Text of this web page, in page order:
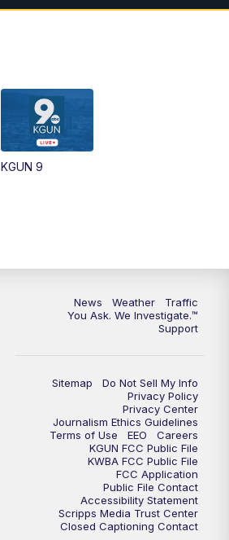
Good Morning Tucson at 6:00 AM
Replay: KGUN 9 News at 11:00
KGUN 9 News at 5PM
Replay: KGUN 9 News at 5PM
Replay: KGUN 9 News at 6PM
KGUN 9 News at 9:00
KGUN 9 News at 9:00
KGUN 9 News at 10PM
KGUN 9
News Weather
Traffic
You Ask. We Investigate.™
Support
Sitemap
Do Not Sell My Info
Privacy Policy
Privacy Center
Journalism Ethics Guidelines
Terms of Use
EEO
Careers
KGUN FCC Public File
KWBA FCC Public File
FCC Application
Public File Contact
Accessibility Statement
Scripps Media Trust Center
Closed Captioning Contact